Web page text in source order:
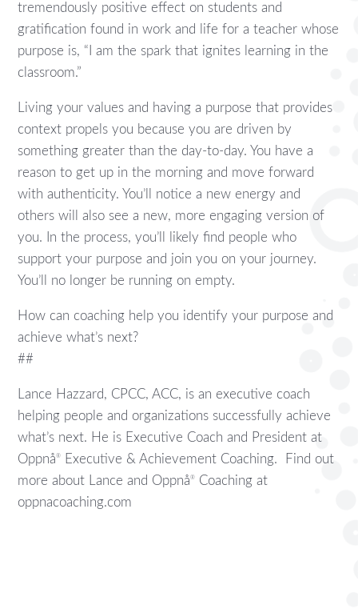
tremendously positive effect on students and
gratification found in work and life for a teacher whose
purpose is, “I am the spark that ignites learning in the
classroom.”
Living your values and having a purpose that provides
context propels you because you are driven by
something greater than the day-to-day. You have a
reason to get up in the morning and move forward
with authenticity. You’ll notice a new energy and
others will also see a new, more engaging version of
you. In the process, you’ll likely find people who
support your purpose and join you on your journey.
You’ll no longer be running on empty.
How can coaching help you identify your purpose and
achieve what’s next?
##
Lance Hazzard, CPCC, ACC, is an executive coach
helping people and organizations successfully achieve
what’s next. He is Executive Coach and President at
Oppnå®
Executive & Achievement Coaching. Find out
more about Lance and Oppnå®
Coaching at
oppnacoaching.com